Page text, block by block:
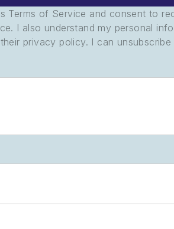
Terms of Service and consent to
I also understand my personal
privacy policy. I can unsubscribe